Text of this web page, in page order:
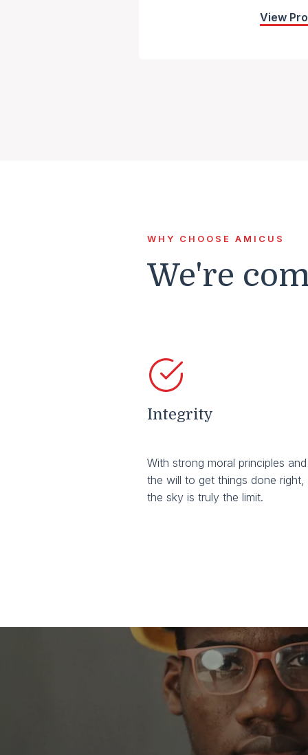
View
WHY CHOOSE AMICUS
We're
Integrity
With strong moral principles and
the will to get things done right,
the sky is truly the limit.